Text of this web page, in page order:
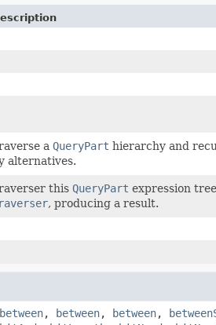
a QueryPart hierarchy and
alternatives.
this QueryPart expression
, producing a result.
between, between, between,